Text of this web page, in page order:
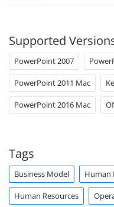
Supported
PowerPoint 2007
PowerPoint 2011 Mac
PowerPoint 2016 Mac
Tags
Business Model Human
Human Resources